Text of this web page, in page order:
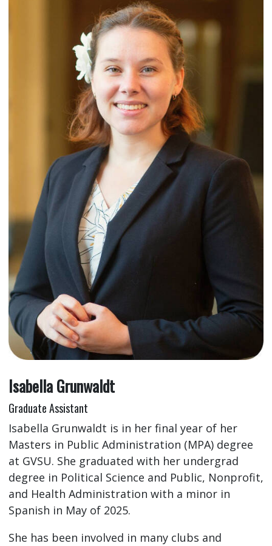
Isabella Grunwaldt
Graduate Assistant
Isabella Grunwaldt is in her final year of her
Masters in Public Administration (MPA) degree
at GVSU. She graduated with her undergrad
degree in Political Science and Public, Nonprofit,
and Health Administration with a minor in
Spanish in May of 2025.
She has been involved in many clubs and